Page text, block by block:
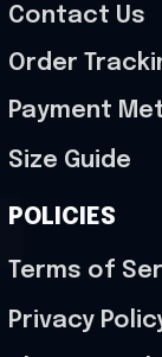
Contact Us
Order
Payment
Size Guide
POLICIES
Terms of
Privacy